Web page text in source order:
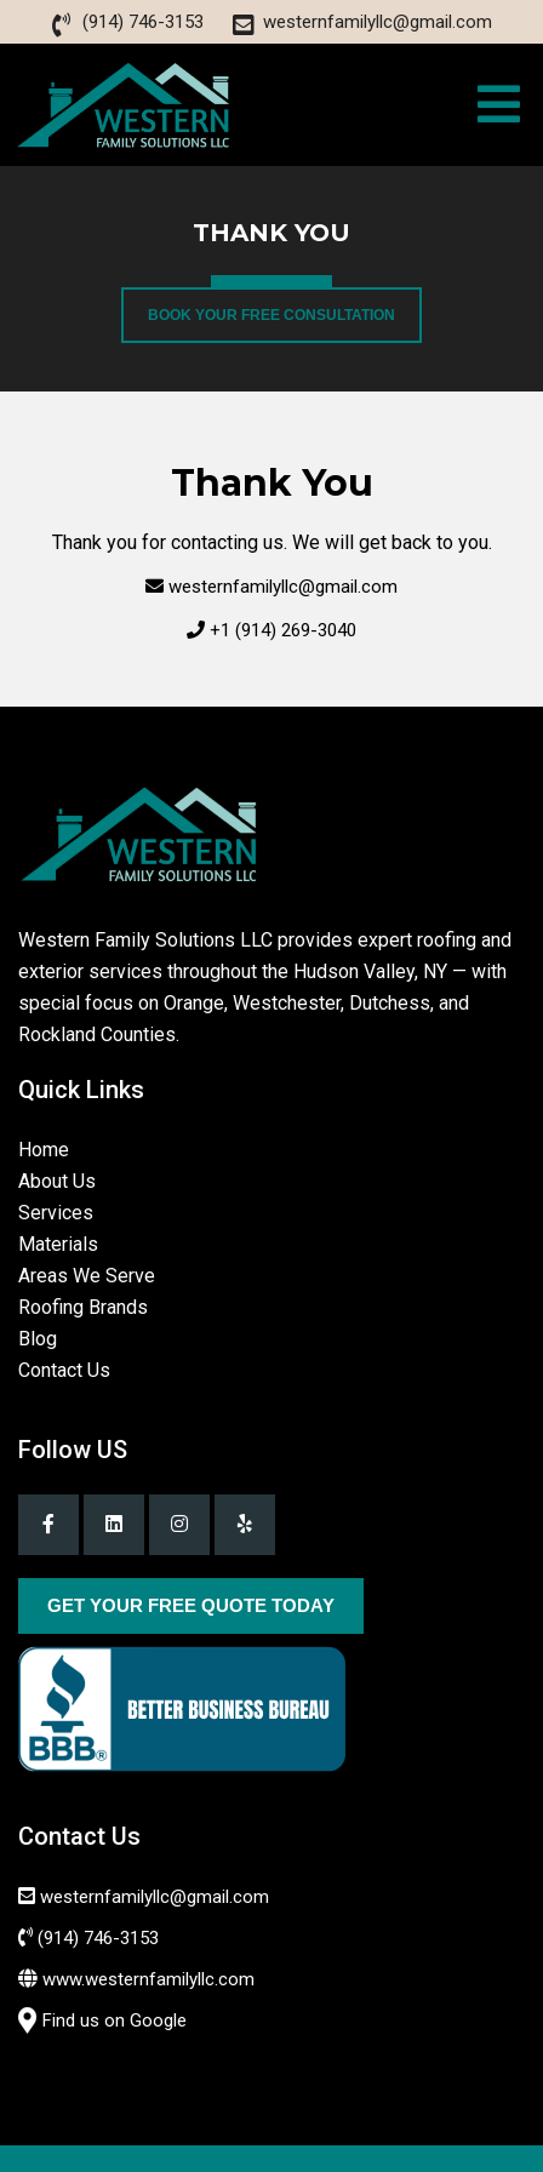
(914) 746-3153 westernfamilyllc@gmail.com
THANK YOU
BOOK YOUR FREE CONSULTATION
Thank You
Thank you for contacting us. We will get back to you.
westernfamilyllc@gmail.com
+1 (914) 269-3040
Western Family Solutions LLC provides expert roofing and
exterior services throughout the Hudson Valley, NY — with
special focus on Orange, Westchester, Dutchess, and
Rockland Counties.
Quick Links
Home
About Us
Services
Materials
Areas We Serve
Roofing Brands
Blog
Contact Us
Follow US
GET YOUR FREE QUOTE TODAY
Contact Us
westernfamilyllc@gmail.com
(914) 746-3153
www.westernfamilyllc.com
Find us on Google